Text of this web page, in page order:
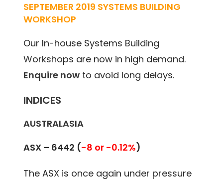
SEPTEMBER 2019 SYSTEMS BUILDING
WORKSHOP
Our In-house Systems Building
Workshops are now in high demand.
Enquire now to avoid long delays.
INDICES
AUSTRALASIA
ASX – 6442 (-8 or -0.12%)
The ASX is once again under pressure